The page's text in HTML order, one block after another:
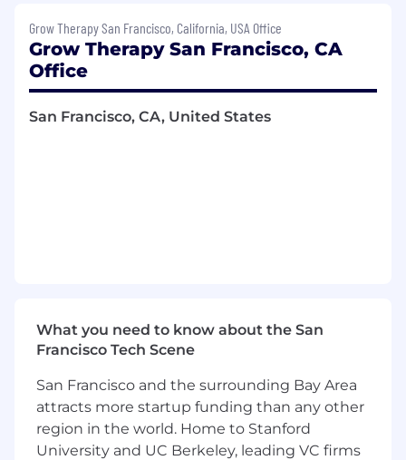
time-to-launch for new partner integrations
from months to days, enabling the sales
and partnerships teams to close and
activate deals faster
You’ll Be a Good Fit If:
You have 5+ years of product management
experience, including at least 2 years
building platform or API products that
serve multiple internal teams or external
partners
Grow Therapy San Francisco, California, USA Office
Grow Therapy San Francisco, CA
Office
San Francisco, CA, United States
What you need to know about the San
Francisco Tech Scene
San Francisco and the surrounding Bay Area
attracts more startup funding than any other
region in the world. Home to Stanford
University and UC Berkeley, leading VC firms